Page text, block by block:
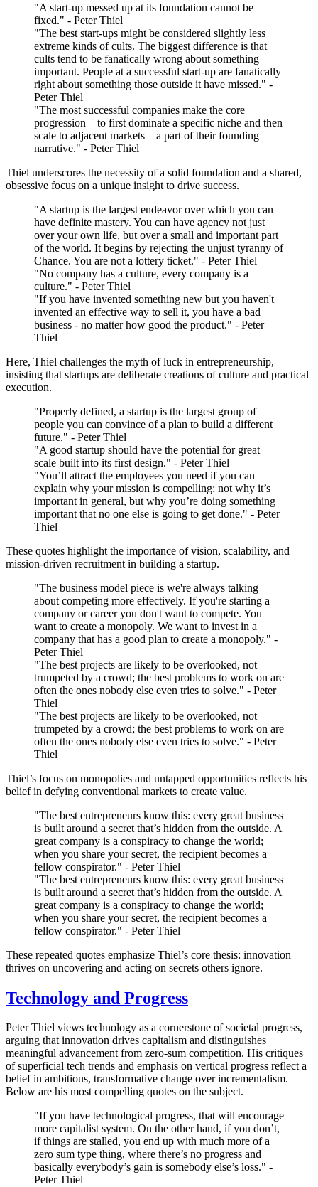
"A start-up messed up at its foundation cannot be
fixed." - Peter Thiel
"The best start-ups might be considered slightly less
extreme kinds of cults. The biggest difference is that
cults tend to be fanatically wrong about something
important. People at a successful start-up are fanatically
right about something those outside it have missed." -
Peter Thiel
"The most successful companies make the core
progression – to first dominate a specific niche and then
scale to adjacent markets – a part of their founding
narrative." - Peter Thiel
Thiel underscores the necessity of a solid foundation and a shared,
obsessive focus on a unique insight to drive success.
"A startup is the largest endeavor over which you can
have definite mastery. You can have agency not just
over your own life, but over a small and important part
of the world. It begins by rejecting the unjust tyranny of
Chance. You are not a lottery ticket." - Peter Thiel
"No company has a culture, every company is a
culture." - Peter Thiel
"If you have invented something new but you haven't
invented an effective way to sell it, you have a bad
business - no matter how good the product." - Peter
Thiel
Here, Thiel challenges the myth of luck in entrepreneurship,
insisting that startups are deliberate creations of culture and practical
execution.
"Properly defined, a startup is the largest group of
people you can convince of a plan to build a different
future." - Peter Thiel
"A good startup should have the potential for great
scale built into its first design." - Peter Thiel
"You’ll attract the employees you need if you can
explain why your mission is compelling: not why it’s
important in general, but why you’re doing something
important that no one else is going to get done." - Peter
Thiel
These quotes highlight the importance of vision, scalability, and
mission-driven recruitment in building a startup.
"The business model piece is we're always talking
about competing more effectively. If you're starting a
company or career you don't want to compete. You
want to create a monopoly. We want to invest in a
company that has a good plan to create a monopoly." -
Peter Thiel
"The best projects are likely to be overlooked, not
trumpeted by a crowd; the best problems to work on are
often the ones nobody else even tries to solve." - Peter
Thiel
"The best projects are likely to be overlooked, not
trumpeted by a crowd; the best problems to work on are
often the ones nobody else even tries to solve." - Peter
Thiel
Thiel’s focus on monopolies and untapped opportunities reflects his
belief in defying conventional markets to create value.
"The best entrepreneurs know this: every great business
is built around a secret that’s hidden from the outside. A
great company is a conspiracy to change the world;
when you share your secret, the recipient becomes a
fellow conspirator." - Peter Thiel
"The best entrepreneurs know this: every great business
is built around a secret that’s hidden from the outside. A
great company is a conspiracy to change the world;
when you share your secret, the recipient becomes a
fellow conspirator." - Peter Thiel
These repeated quotes emphasize Thiel’s core thesis: innovation
thrives on uncovering and acting on secrets others ignore.
Technology and Progress
Peter Thiel views technology as a cornerstone of societal progress,
arguing that innovation drives capitalism and distinguishes
meaningful advancement from zero-sum competition. His critiques
of superficial tech trends and emphasis on vertical progress reflect a
belief in ambitious, transformative change over incrementalism.
Below are his most compelling quotes on the subject.
"If you have technological progress, that will encourage
more capitalist system. On the other hand, if you don’t,
if things are stalled, you end up with much more of a
zero sum type thing, where there’s no progress and
basically everybody’s gain is somebody else’s loss." -
Peter Thiel